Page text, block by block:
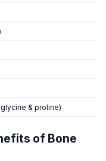
& proline)
of Bone